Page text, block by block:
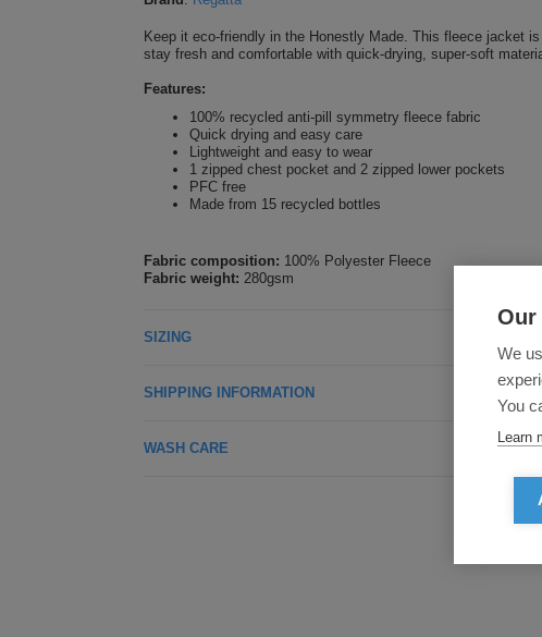
Keep it eco-friendly in the Honestly Made. This fleece jacket
stay fresh and comfortable with quick-drying, super-soft
Features:
100% recycled anti-pill symmetry fleece fabric
Quick drying and easy care
Lightweight and easy to wear
1 zipped chest pocket and 2 zipped lower pockets
PFC free
Made from 15 recycled bottles
Fabric composition: 100% Polyester Fleece
Fabric weight: 280gsm
SIZING
SHIPPING INFORMATION
WASH CARE
Our
We
You
Learn